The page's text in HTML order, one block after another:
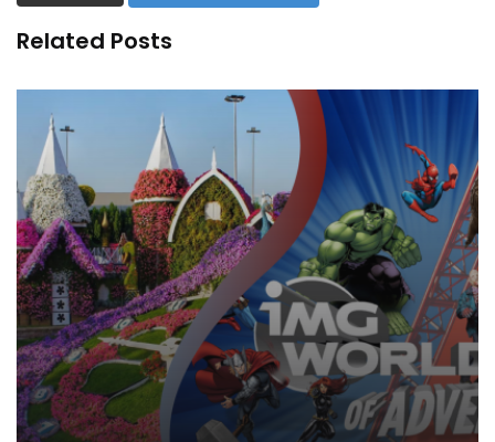
Related Posts